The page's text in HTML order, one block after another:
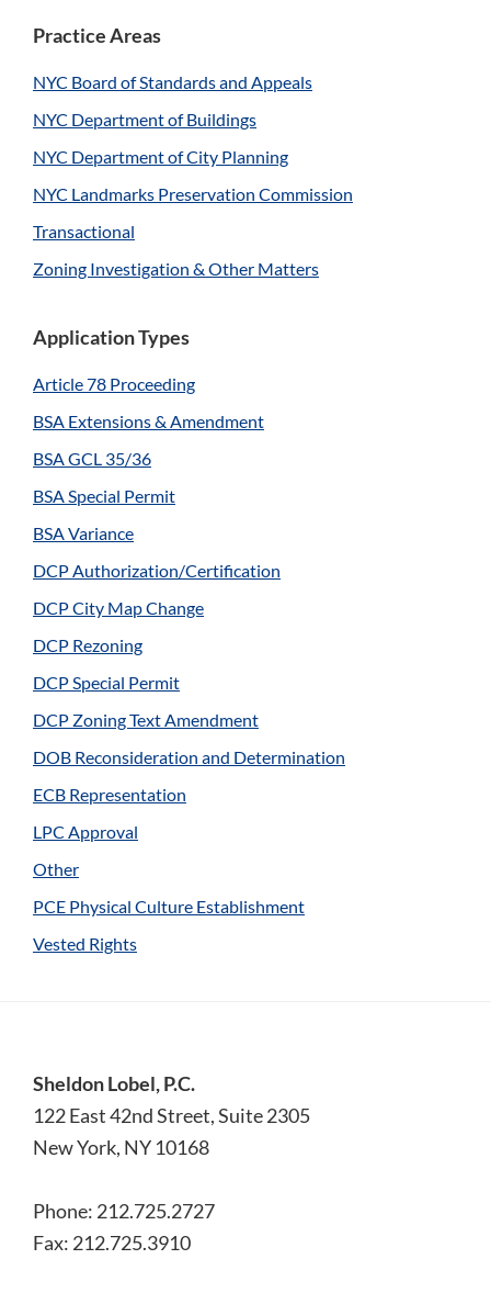
Practice Areas
NYC Board of Standards and Appeals
NYC Department of Buildings
NYC Department of City Planning
NYC Landmarks Preservation Commission
Transactional
Zoning Investigation & Other Matters
Application Types
Article 78 Proceeding
BSA Extensions & Amendment
BSA GCL 35/36
BSA Special Permit
BSA Variance
DCP Authorization/Certification
DCP City Map Change
DCP Rezoning
DCP Special Permit
DCP Zoning Text Amendment
DOB Reconsideration and Determination
ECB Representation
LPC Approval
Other
PCE Physical Culture Establishment
Vested Rights
Footer
Sheldon Lobel, P.C.
122 East 42nd Street, Suite 2305
New York, NY 10168
Phone: 212.725.2727
Fax: 212.725.3910